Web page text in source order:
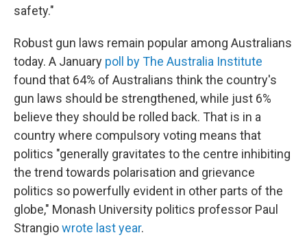
safety."
Robust gun laws remain popular among Australians
today. A January poll by The Australia Institute
found that 64% of Australians think the country's
gun laws should be strengthened, while just 6%
believe they should be rolled back. That is in a
country where compulsory voting means that
politics "generally gravitates to the centre inhibiting
the trend towards polarisation and grievance
politics so powerfully evident in other parts of the
globe," Monash University politics professor Paul
Strangiowrote last year.